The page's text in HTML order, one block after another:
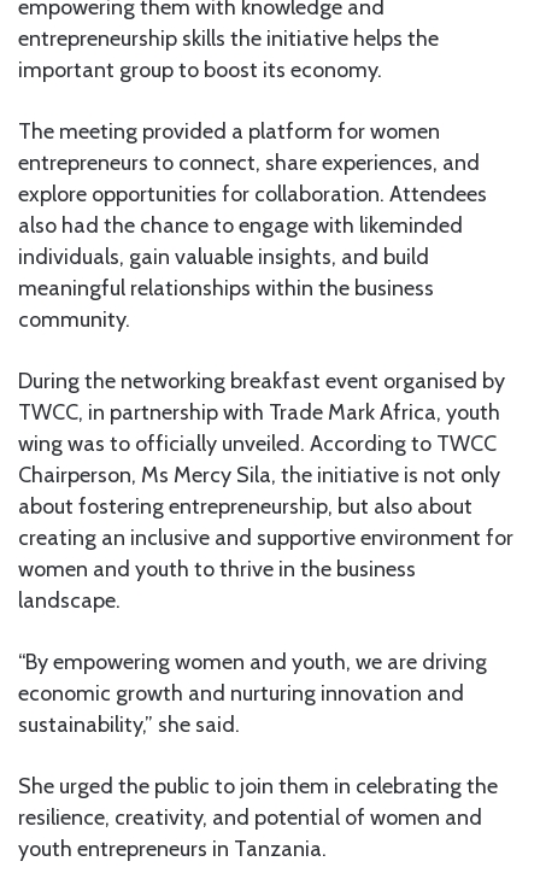
empowering them with knowledge and
entrepreneurship skills the initiative helps the
important group to boost its economy.
The meeting provided a platform for women
entrepreneurs to connect, share experiences, and
explore opportunities for collaboration. Attendees
also had the chance to engage with likeminded
individuals, gain valuable insights, and build
meaningful relationships within the business
community.
During the networking breakfast event organised by
TWCC, in partnership with Trade Mark Africa, youth
wing was to officially unveiled. According to TWCC
Chairperson, Ms Mercy Sila, the initiative is not only
about fostering entrepreneurship, but also about
creating an inclusive and supportive environment for
women and youth to thrive in the business
landscape.
“By empowering women and youth, we are driving
economic growth and nurturing innovation and
sustainability,” she said.
She urged the public to join them in celebrating the
resilience, creativity, and potential of women and
youth entrepreneurs in Tanzania.